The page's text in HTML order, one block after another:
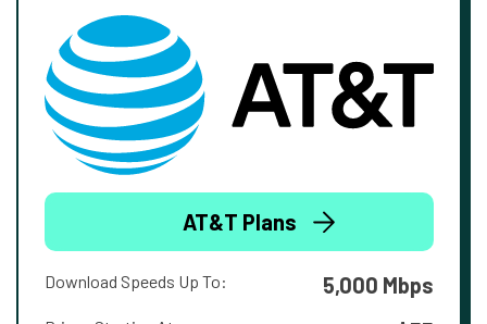
AT&T Plans
Download Speeds Up To: 5,000 Mbps